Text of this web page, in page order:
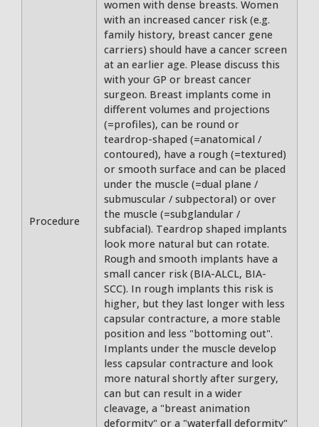
Procedure
women with dense breasts. Women
with an increased cancer risk (e.g.
family history, breast cancer gene
carriers) should have a cancer screen
at an earlier age. Please discuss this
with your GP or breast cancer
surgeon. Breast implants come in
different volumes and projections
(=profiles), can be round or
teardrop-shaped (=anatomical /
contoured), have a rough (=textured)
or smooth surface and can be placed
under the muscle (=dual plane /
submuscular / subpectoral) or over
the muscle (=subglandular /
subfacial). Teardrop shaped implants
look more natural but can rotate.
Rough and smooth implants have a
small cancer risk (BIA-ALCL, BIA-
SCC). In rough implants this risk is
higher, but they last longer with less
capsular contracture, a more stable
position and less "bottoming out".
Implants under the muscle develop
less capsular contracture and look
more natural shortly after surgery,
can but can result in a wider
cleavage, a "breast animation
deformity" or a "waterfall deformity"